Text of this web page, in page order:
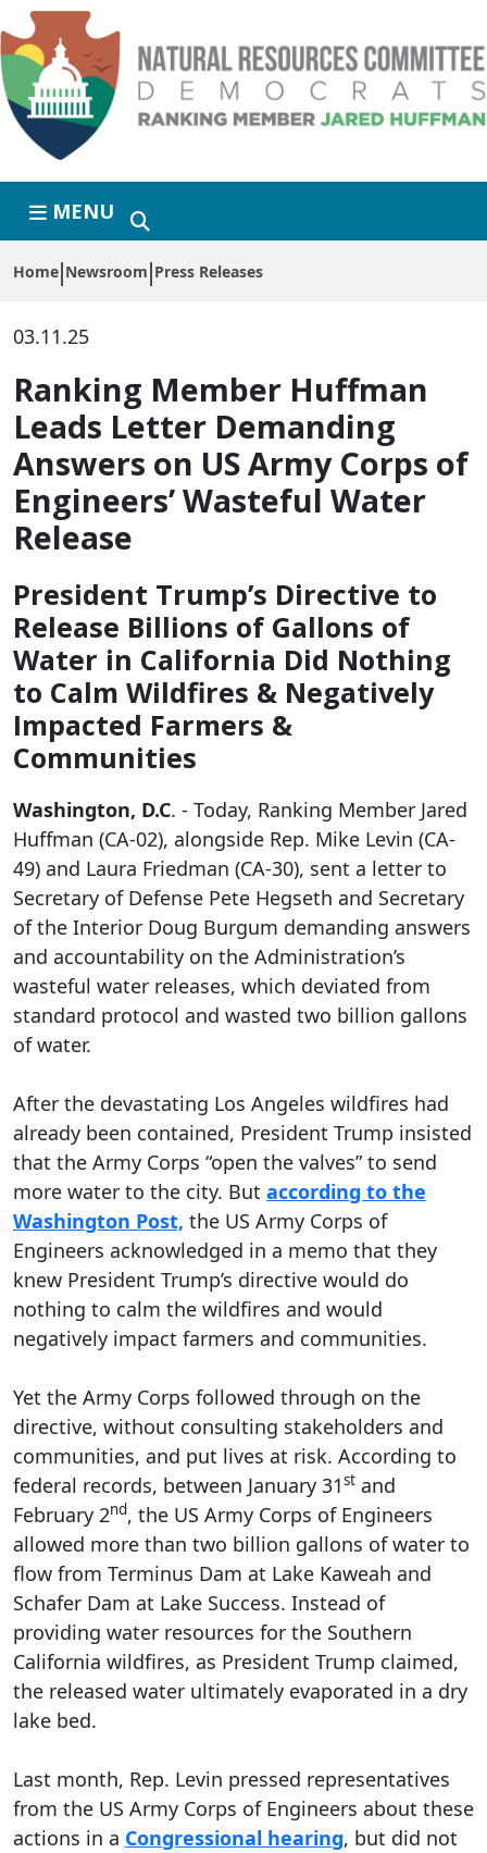
Skip to primary navigation
Skip to content
MENU
Home Newsroom Press Releases
03.11.25
Ranking Member Huffman
Leads Letter Demanding
Answers on US Army Corps of
Engineers’ Wasteful Water
Release
President Trump’s Directive to
Release Billions of Gallons of
Water in California Did Nothing
to Calm Wildfires & Negatively
Impacted Farmers &
Communities
Washington, D.C. - Today, Ranking Member Jared
Huffman (CA-02), alongside Rep. Mike Levin (CA-
49) and Laura Friedman (CA-30), sent a letter to
Secretary of Defense Pete Hegseth and Secretary
of the Interior Doug Burgum demanding answers
and accountability on the Administration’s
wasteful water releases, which deviated from
standard protocol and wasted two billion gallons
of water.
After the devastating Los Angeles wildfires had
already been contained, President Trump insisted
that the Army Corps “open the valves” to send
more water to the city. But according to the
Washington Post, the US Army Corps of
Engineers acknowledged in a memo that they
knew President Trump’s directive would do
nothing to calm the wildfires and would
negatively impact farmers and communities.
Yet the Army Corps followed through on the
directive, without consulting stakeholders and
communities, and put lives at risk. According to
federal records, between January 31st and
February 2nd, the US Army Corps of Engineers
allowed more than two billion gallons of water to
flow from Terminus Dam at Lake Kaweah and
Schafer Dam at Lake Success. Instead of
providing water resources for the Southern
California wildfires, as President Trump claimed,
the released water ultimately evaporated in a dry
lake bed.
Last month, Rep. Levin pressed representatives
from the US Army Corps of Engineers about these
actions in a Congressional hearing, but did not